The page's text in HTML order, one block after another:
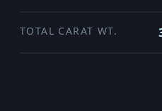
TOTAL CARAT WT.